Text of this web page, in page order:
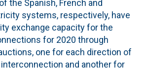
the Spanish, French and
systems, respectively, have
exchange capacity for the
for 2020 through
one for each direction of
and another for